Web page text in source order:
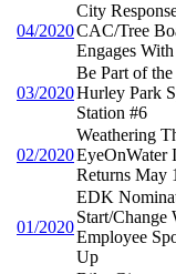
04/2020
City
CAC/Tree
Engages
03/2020
Be Part of
Hurley Park
Station #6
02/2020
Weathering
EyeOnWater
Returns May
01/2020
EDK
Start/Change
Employee
Up